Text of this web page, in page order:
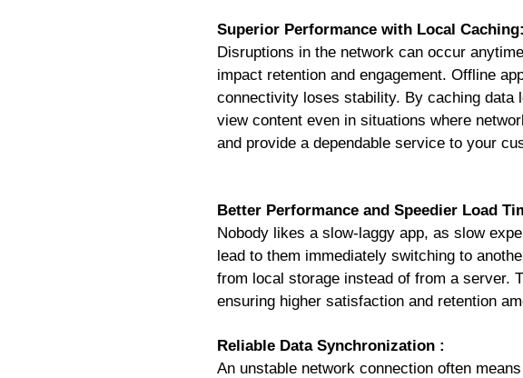
Superior Performance with Local Caching:
Disruptions in the network can occur
impact retention and engagement. Offline
connectivity loses stability. By caching data
view content even in situations where
and provide a dependable service to your
Better Performance and Speedier Load
Nobody likes a slow-laggy app, as slow
lead to them immediately switching to
from local storage instead of from a server.
ensuring higher satisfaction and retention
Reliable Data Synchronization :
An unstable network connection often